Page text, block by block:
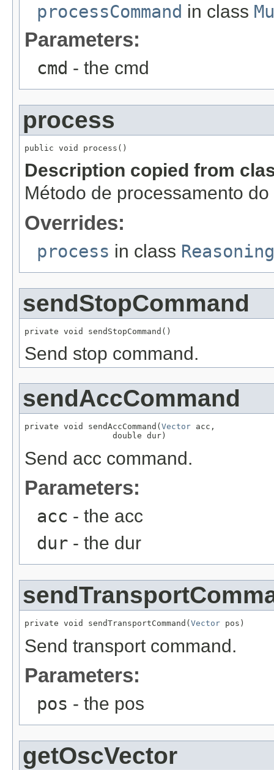
processCommand in class
Parameters:
cmd - the cmd
process
public void process()
Description copied from
Método de processamento
Overrides:
process in class Reasoning
sendStopCommand
private void sendStopCommand()
Send stop command.
sendAccCommand
private void sendAccCommand( Vector acc,
                  double dur)
Send acc command.
Parameters:
acc - the acc
dur - the dur
private void sendTransportCommand( Vector pos)
Send transport command.
Parameters:
pos - the pos
getOscVector